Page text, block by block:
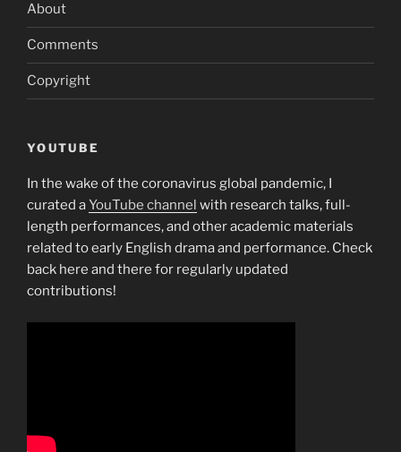
About
Comments
Copyright
YOUTUBE
In the wake of the coronavirus global pandemic, I
curated aYouTube channel with research talks, full-
length performances, and other academic materials
related to early English drama and performance. Check
back here and there for regularly updated
contributions!